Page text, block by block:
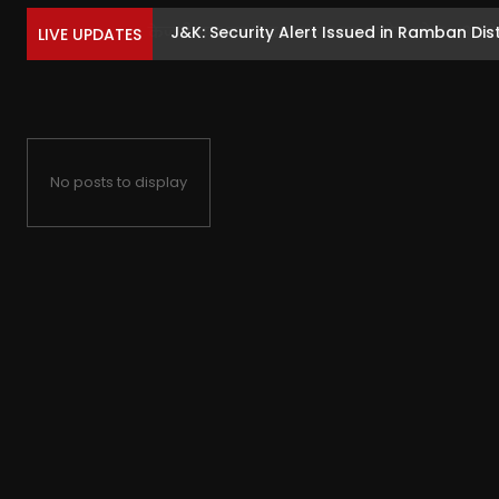
LIVE UPDATES J&K: Security Alert Issued in Ramban
No posts to display